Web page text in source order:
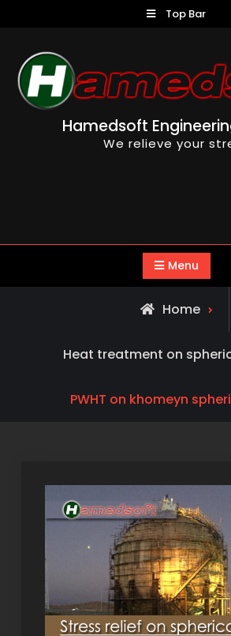
content
Top Bar
Hamedsoft
We relieve your
Menu
Home
Heat treatment on
PWHT on khomeyn